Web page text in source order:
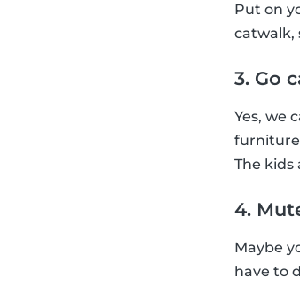
Put on
catwalk,
3. Go
Yes, we
furniture
The kids
4.
Maybe
have to